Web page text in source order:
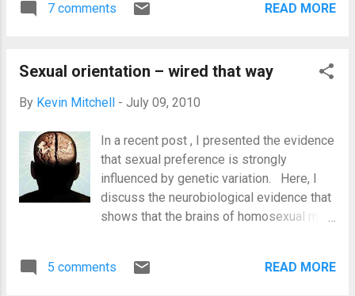
answer by other techniques, and also
another approach to the toolkit – the
frequency magnetic field. While very
go before it proves its worth, this
approach offers some obvious
advantages over optogenetics, most
obviously that magnetic fields pass into
brains much more readily than light. When
circuits do, one of the most obvious
7 comments READ MORE
Sexual orientation – wired that way
By Kevin Mitchell - July 09, 2010
In a recent post , I presented the evidence
that sexual preference is strongly
influenced by genetic variation. Here, I
discuss the neurobiological evidence that
shows that the brains of homosexual men
First, we must consider the differences
5 comments READ MORE